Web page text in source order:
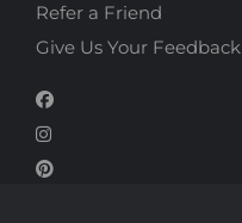
Refer a Friend
Give Us Your Feedback